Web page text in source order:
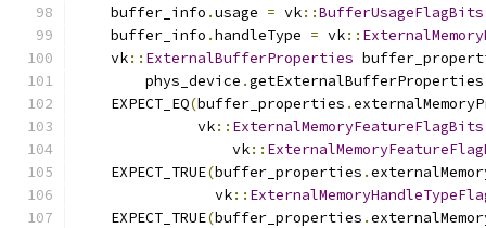
    buffer_info
.usage = vk::BufferUsageFlagBits
    buffer_info
.handleType = vk::
    vk
:: ExternalBufferProperties
        phys_device
.getExternalBufferProperties
    EXPECT_EQ
(buffer_properties .
              vk
:: ExternalMemoryFeatureFlagBits
                  vk
::
    EXPECT_TRUE
(buffer_properties .
                vk
::
    EXPECT_TRUE
(buffer_properties .